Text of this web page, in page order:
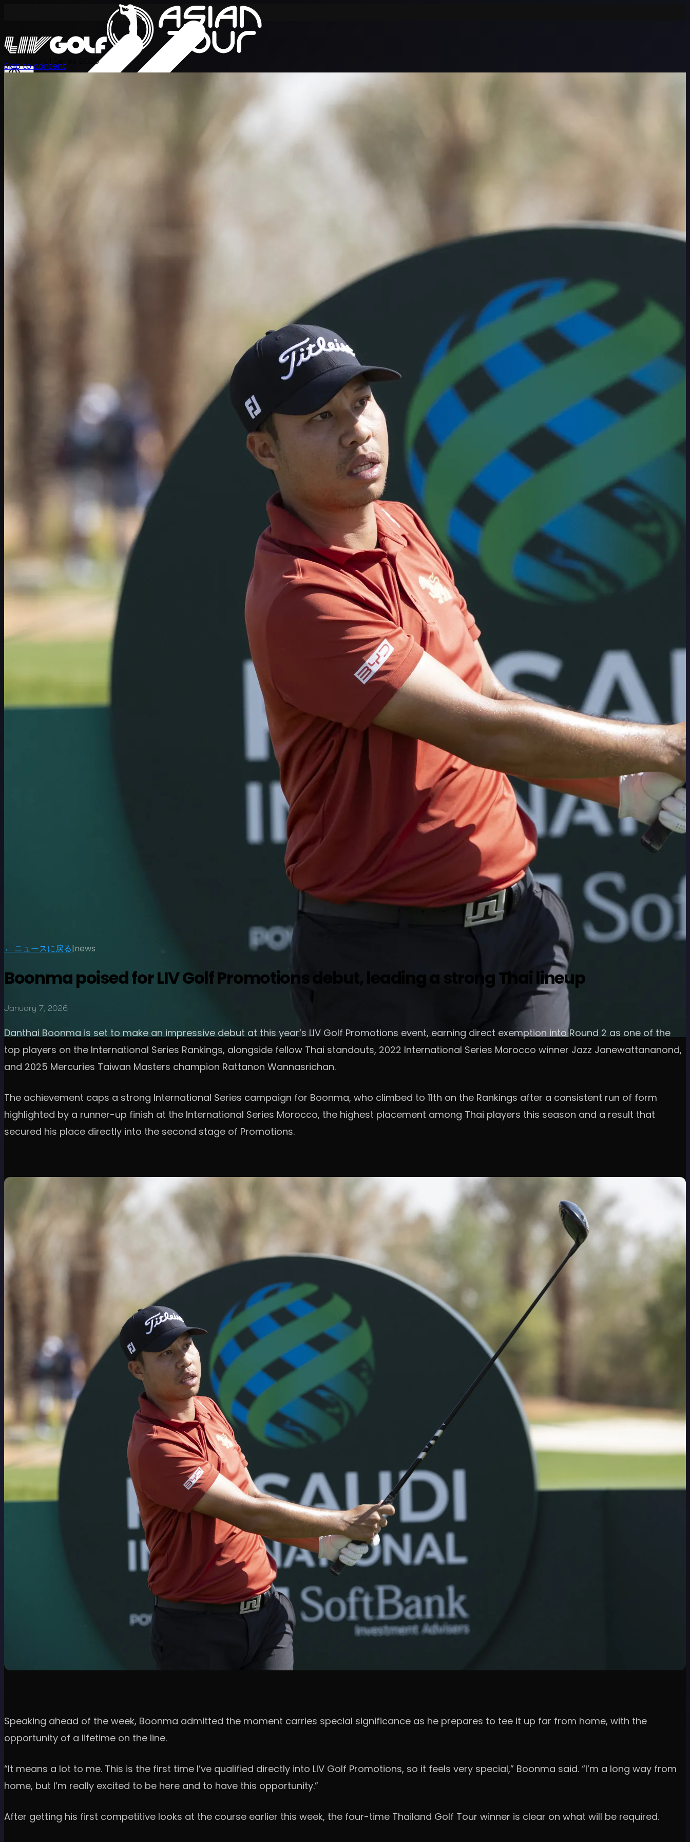
International Series 2026
について
サインイン
Skip to content
← ニュースに戻る|news
Boonma poised for LIV Golf Promotions debut, leading a strong Thai lineup
January 7, 2026
Danthai Boonma is set to make an impressive debut at this year’s LIV Golf Promotions event, earning direct exemption into Round 2 as one of the
top players on the International Series Rankings, alongside fellow Thai standouts, 2022 International Series Morocco winner Jazz Janewattananond,
and 2025 Mercuries Taiwan Masters champion Rattanon Wannasrichan.
The achievement caps a strong International Series campaign for Boonma, who climbed to 11th on the Rankings after a consistent run of form
highlighted by a runner-up finish at the International Series Morocco, the highest placement among Thai players this season and a result that
secured his place directly into the second stage of Promotions.
Speaking ahead of the week, Boonma admitted the moment carries special significance as he prepares to tee it up far from home, with the
opportunity of a lifetime on the line.
“It means a lot to me. This is the first time I’ve qualified directly into LIV Golf Promotions, so it feels very special,” Boonma said. “I’m a long way from
home, but I’m really excited to be here and to have this opportunity.”
After getting his first competitive looks at the course earlier this week, the four-time Thailand Golf Tour winner is clear on what will be required.